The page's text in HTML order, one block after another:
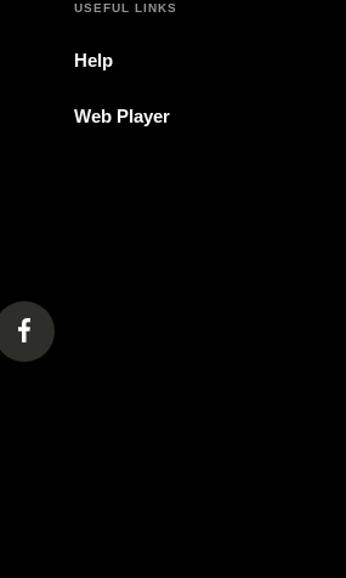
USEFUL LINKS
Help
Web Player
in a new tab)
(opens in a new tab)
In A New Tab)